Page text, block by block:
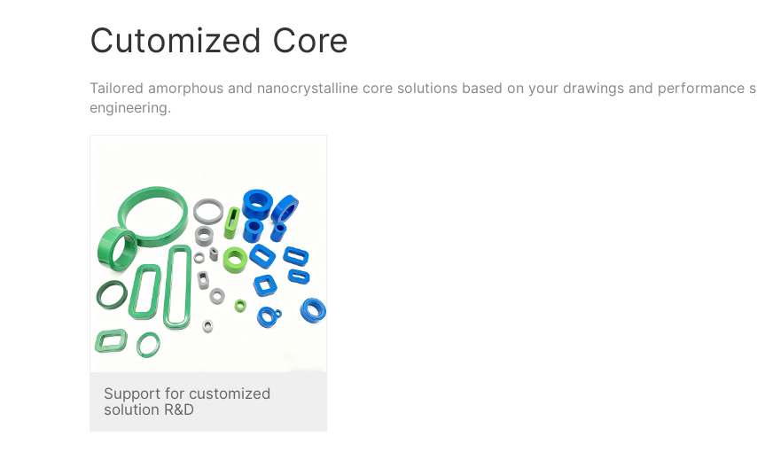
Cutomized Core
Tailored amorphous and nanocrystalline core solutions based on your drawings and performance
engineering.
Support for customized
solution R&D